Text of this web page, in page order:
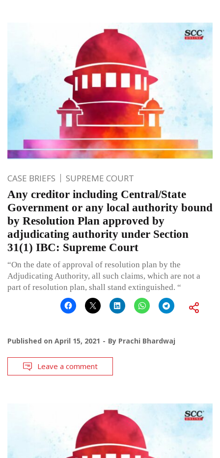
CASE BRIEFS SUPREME COURT
Any creditor including Central/State
Government or any local authority bound
by Resolution Plan approved by
adjudicating authority under Section
31(1) IBC: Supreme Court
“On the date of approval of resolution plan by the
Adjudicating Authority, all such claims, which are not a
part of resolution plan, shall stand extinguished. “
Published on April 15, 2021 By Prachi Bhardwaj
Leave a comment